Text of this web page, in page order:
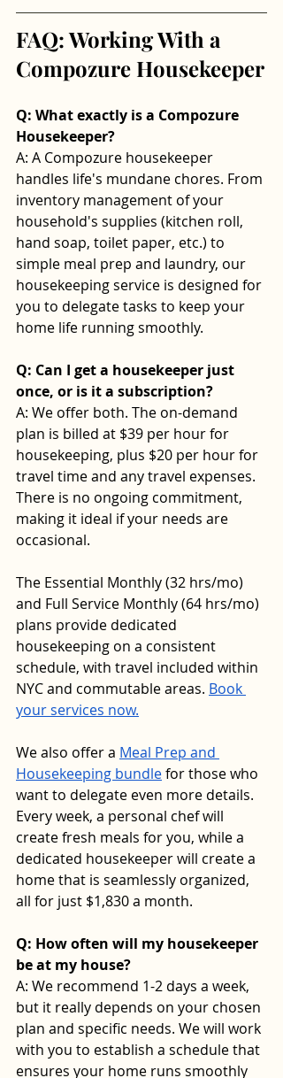
FAQ: Working With a
Compozure Housekeeper
Q: What exactly is a Compozure
Housekeeper?
A: A Compozure housekeeper
handles life's mundane chores. From
inventory management of your
household's supplies (kitchen roll,
hand soap, toilet paper, etc.) to
simple meal prep and laundry, our
housekeeping service is designed for
you to delegate tasks to keep your
home life running smoothly.
Q: Can I get a housekeeper just
once, or is it a subscription?
A: We offer both. The on-demand
plan is billed at $39 per hour for
housekeeping, plus $20 per hour for
travel time and any travel expenses.
There is no ongoing commitment,
making it ideal if your needs are
occasional.
The Essential Monthly (32 hrs/mo)
and Full Service Monthly (64 hrs/mo)
plans provide dedicated
housekeeping on a consistent
schedule, with travel included within
NYC and commutable areas. Book
your services now.
We also offer a Meal Prep and
Housekeeping bundle for those who
want to delegate even more details.
Every week, a personal chef will
create fresh meals for you, while a
dedicated housekeeper will create a
home that is seamlessly organized,
all for just $1,830 a month.
Q: How often will my housekeeper
be at my house?
A: We recommend 1-2 days a week,
but it really depends on your chosen
plan and specific needs. We will work
with you to establish a schedule that
ensures your home runs smoothly